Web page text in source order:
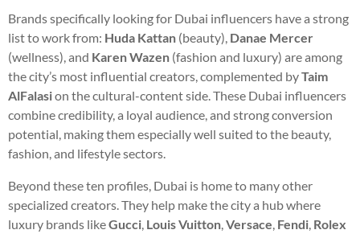
Brands specifically looking for Dubai influencers have a strong
list to work from: Huda Kattan (beauty), Danae Mercer
(wellness), and Karen Wazen (fashion and luxury) are among
the city’s most influential creators, complemented byTaim
AlFalasion the cultural-content side. These Dubai influencers
combine credibility, a loyal audience, and strong conversion
potential, making them especially well suited to the beauty,
fashion, and lifestyle sectors.
Beyond these ten profiles, Dubai is home to many other
specialized creators. They help make the city a hub where
luxury brands likeGucci Louis Vuitton Versace Fendi Rolex